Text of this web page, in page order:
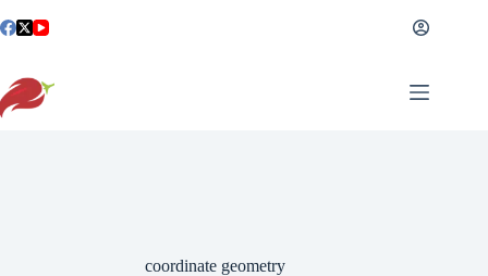
to
coordinate geometry